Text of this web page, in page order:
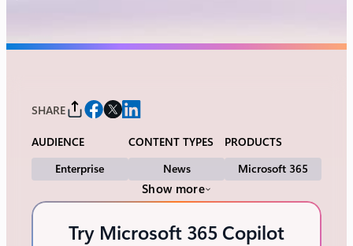
SHARE
AUDIENCE
Enterprise
CONTENT TYPES
News
PRODUCTS
Microsoft 365
Show more
Try Microsoft 365 Copilot